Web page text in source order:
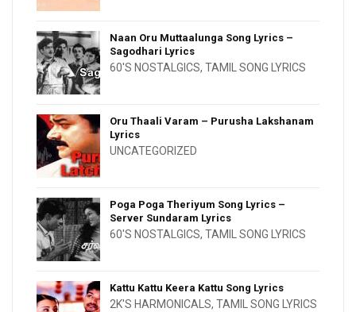
Naan Oru Muttaalunga Song Lyrics –
Sagodhari Lyrics
60'S NOSTALGICS, TAMIL SONG LYRICS
Oru Thaali Varam – Purusha Lakshanam
Lyrics
UNCATEGORIZED
Poga Poga Theriyum Song Lyrics –
Server Sundaram Lyrics
60'S NOSTALGICS, TAMIL SONG LYRICS
Kattu Kattu Keera Kattu Song Lyrics
2K'S HARMONICALS, TAMIL SONG LYRICS